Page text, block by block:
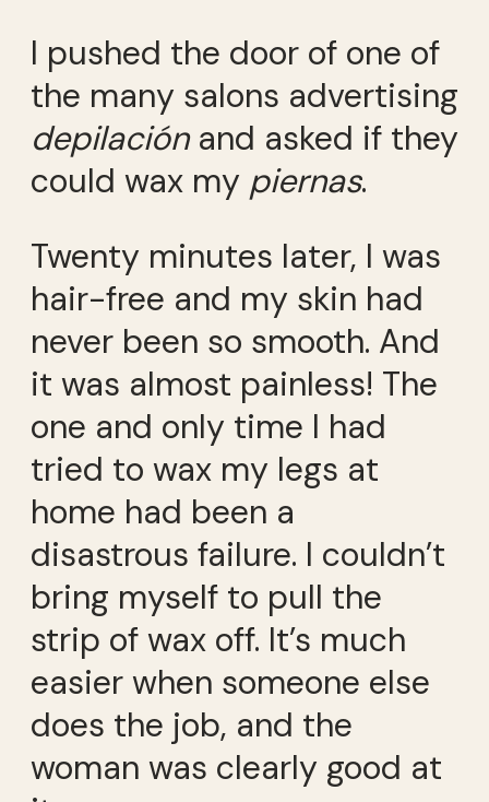
I pushed the door of one of
the many salons advertising
depilaciónand asked if they
could wax my piernas.
Twenty minutes later, I was
hair-free and my skin had
never been so smooth. And
it was almost painless! The
one and only time I had
tried to wax my legs at
home had been a
disastrous failure. I couldn’t
bring myself to pull the
strip of wax off. It’s much
easier when someone else
does the job, and the
woman was clearly good at